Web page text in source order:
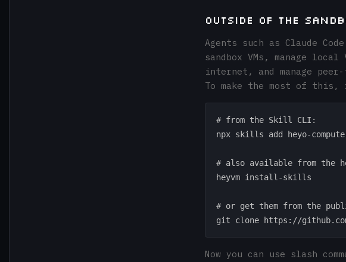
Outside of the
Agents such as Claude
sandbox VMs, manage
internet, and manage
To make the most of
# from the Skill CLI:
npx skills add heyo-
# also available from the
heyvm install-skills
# or get them from the
Now you can use slash